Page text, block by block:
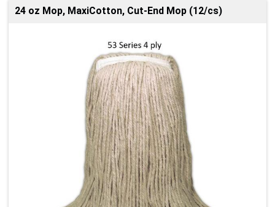
24 oz Mop, MaxiCotton, Cut-End Mop (12/cs)